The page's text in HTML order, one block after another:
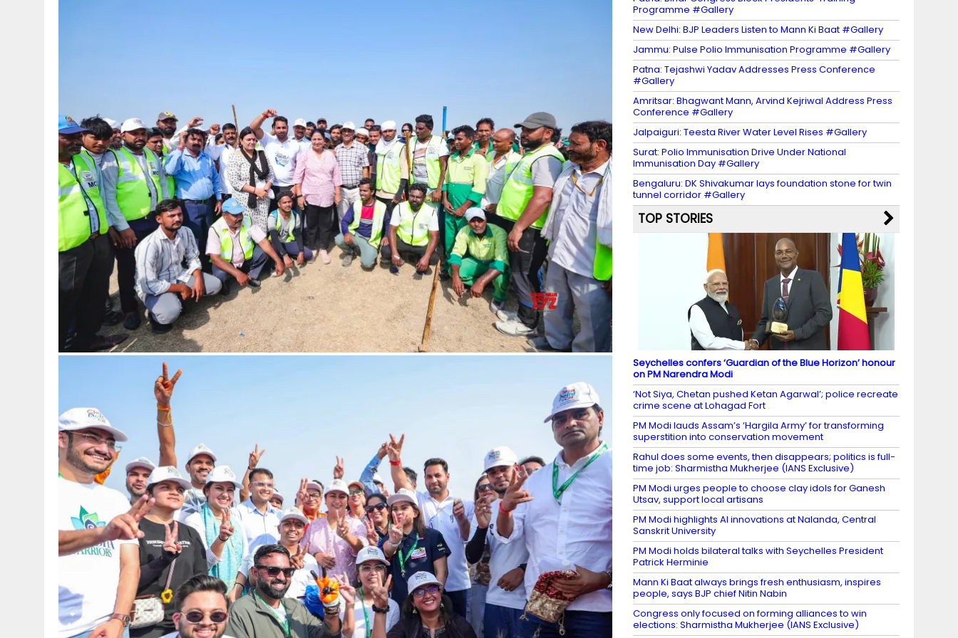
Programme #Gallery
New Delhi: BJP Leaders Listen to Mann Ki Baat #Gallery
Jammu: Pulse Polio Immunisation Programme #Gallery
Patna: Tejashwi Yadav Addresses Press Conference
#Gallery
Amritsar: Bhagwant Mann, Arvind Kejriwal Address Press
Conference #Gallery
Jalpaiguri: Teesta River Water Level Rises #Gallery
Surat: Polio Immunisation Drive Under National
Immunisation Day #Gallery
Bengaluru: DK Shivakumar lays foundation stone for twin
tunnel corridor #Gallery
TOP STORIES
Seychelles confers ‘Guardian of the Blue Horizon’ honour
on PM Narendra Modi
‘Not Siya, Chetan pushed Ketan Agarwal’; police recreate
crime scene at Lohagad Fort
PM Modi lauds Assam’s ‘Hargila Army’ for transforming
superstition into conservation movement
Rahul does some events, then disappears; politics is full-
time job: Sharmistha Mukherjee (IANS Exclusive)
PM Modi urges people to choose clay idols for Ganesh
Utsav, support local artisans
PM Modi highlights AI innovations at Nalanda, Central
Sanskrit University
PM Modi holds bilateral talks with Seychelles President
Patrick Herminie
Mann Ki Baat always brings fresh enthusiasm, inspires
people, says BJP chief Nitin Nabin
Congress only focused on forming alliances to win
elections: Sharmistha Mukherjee (IANS Exclusive)